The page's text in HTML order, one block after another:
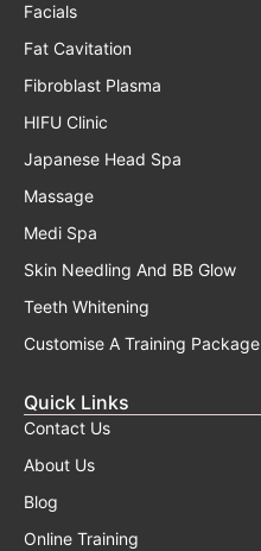
Facials
Fat Cavitation
Fibroblast Plasma
HIFU Clinic
Japanese Head Spa
Massage
Medi Spa
Skin Needling And BB Glow
Teeth Whitening
Customise A Training Package
Quick Links
Contact Us
About Us
Blog
Online Training